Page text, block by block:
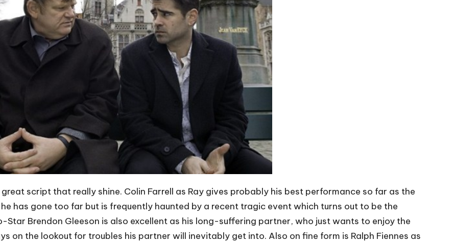
script that really shine. Colin Farrell as Ray gives probably his best performance so far as the
has gone too far but is frequently haunted by a recent tragic event which turns out to be the
Star Brendon Gleeson is also excellent as his long-suffering partner, who just wants to enjoy the
on the lookout for troubles his partner will inevitably get into. Also on fine form is Ralph Fiennes as